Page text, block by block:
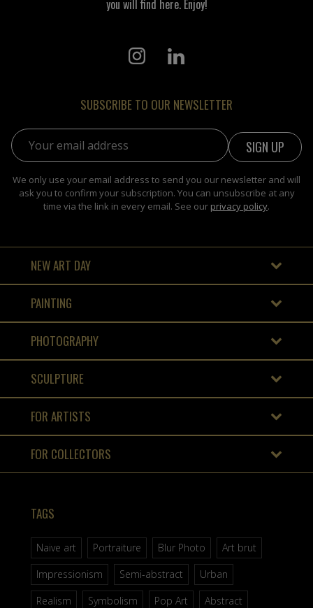
you will find here. Enjoy!
SUBSCRIBE TO OUR NEWSLETTER
Email address:
We only use your email address to send you our newsletter and will
ask you to confirm your subscription. You can unsubscribe at any
time via the link in every email. See our privacy policy.
NEW ART DAY
PAINTING
PHOTOGRAPHY
SCULPTURE
FOR ARTISTS
FOR COLLECTORS
TAGS
Naive art Portraiture Blur Photo
Art brut
Impressionism
Semi-abstract
Urban
Realism
Symbolism Pop Art Abstract